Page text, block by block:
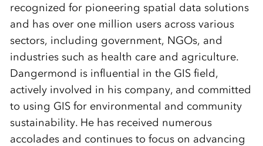
recognized for pioneering spatial data solutions
and has over one million users across various
sectors, including government, NGOs, and
industries such as health care and agriculture.
Dangermond is influential in the GIS field,
actively involved in his company, and committed
to using GIS for environmental and community
sustainability. He has received numerous
accolades and continues to focus on advancing